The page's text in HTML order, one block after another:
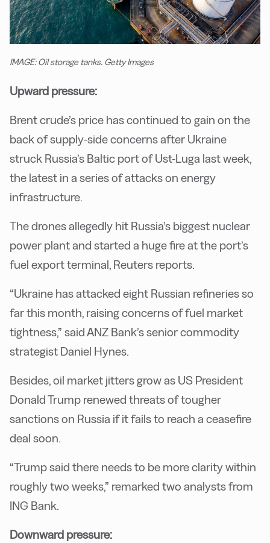
IMAGE: Oil storage tanks. Getty Images
Upward pressure:
Brent crude’s price has continued to gain on the
back of supply-side concerns after Ukraine
struck Russia’s Baltic port of Ust-Luga last week,
the latest in a series of attacks on energy
infrastructure.
The drones allegedly hit Russia’s biggest nuclear
power plant and started a huge fire at the port’s
fuel export terminal, Reuters reports.
“Ukraine has attacked eight Russian refineries so
far this month, raising concerns of fuel market
tightness,” said ANZ Bank’s senior commodity
strategist Daniel Hynes.
Besides, oil market jitters grow as US President
Donald Trump renewed threats of tougher
sanctions on Russia if it fails to reach a ceasefire
deal soon.
“Trump said there needs to be more clarity within
roughly two weeks,” remarked two analysts from
ING Bank.
Downward pressure: